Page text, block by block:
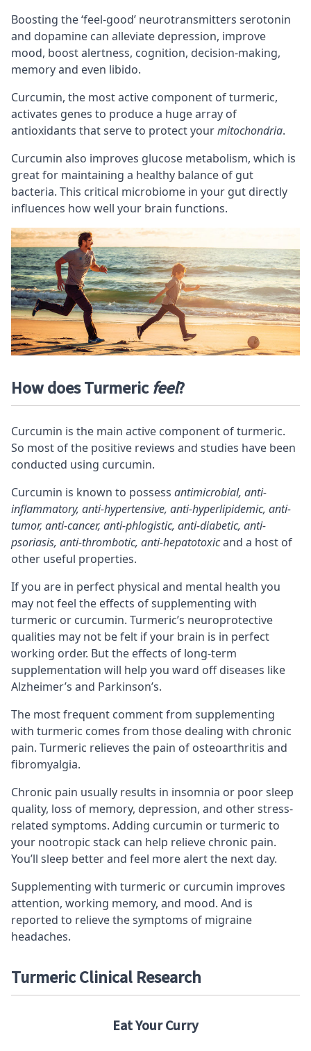
Boosting the ‘feel-good’ neurotransmitters serotonin
and dopamine can alleviate depression, improve
mood, boost alertness, cognition, decision-making,
memory and even libido.
Curcumin, the most active component of turmeric,
activates genes to produce a huge array of
antioxidants that serve to protect yourmitochondria.
Curcumin also improves glucose metabolism, which is
great for maintaining a healthy balance of gut
bacteria. This critical microbiome in your gut directly
influences how well your brain functions.
How does Turmericfeel?
Curcumin is the main active component of turmeric.
So most of the positive reviews and studies have been
conducted using curcumin.
Curcumin is known to possess antimicrobial, anti-
inflammatory, anti-hypertensive, anti-hyperlipidemic, anti-
tumor, anti-cancer, anti-phlogistic, anti-diabetic, anti-
psoriasis, anti-thrombotic, anti-hepatotoxicand a host of
other useful properties.
If you are in perfect physical and mental health you
may not feel the effects of supplementing with
turmeric or curcumin. Turmeric’s neuroprotective
qualities may not be felt if your brain is in perfect
working order. But the effects of long-term
supplementation will help you ward off diseases like
Alzheimer’s and Parkinson’s.
The most frequent comment from supplementing
with turmeric comes from those dealing with chronic
pain. Turmeric relieves the pain of osteoarthritis and
fibromyalgia.
Chronic pain usually results in insomnia or poor sleep
quality, loss of memory, depression, and other stress-
related symptoms. Adding curcumin or turmeric to
your nootropic stack can help relieve chronic pain.
You’ll sleep better and feel more alert the next day.
Supplementing with turmeric or curcumin improves
attention, working memory, and mood. And is
reported to relieve the symptoms of migraine
headaches.
Turmeric Clinical Research
Eat Your Curry